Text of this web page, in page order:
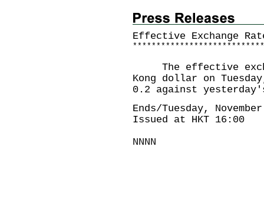
Effective Exchange
* * * * * * * * * * * * * * * * * * * * * * * * * * * *
The effective
Kong dollar on
0.2 against
Ends/Tuesday,
Issued at HKT 16:00
NNNN